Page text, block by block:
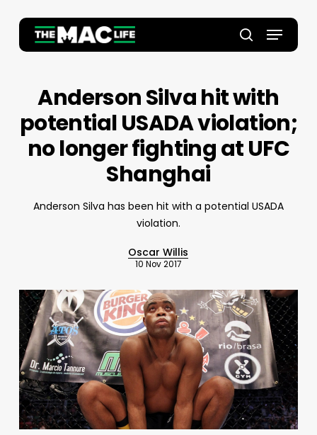
main
search
Menu
Anderson Silva hit with
potential USADA violation;
no longer fighting at UFC
Shanghai
Anderson Silva has been hit with a potential USADA
violation.
Oscar Willis
10 Nov 2017
Close